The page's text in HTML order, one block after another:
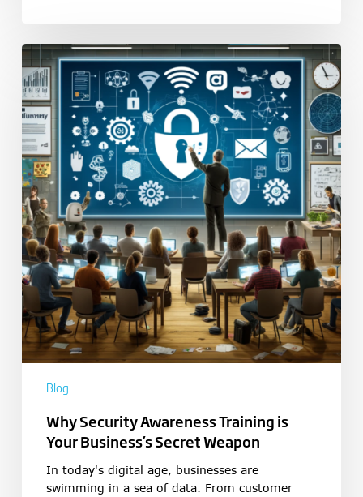
Blog
Why Security Awareness Training is
Your Business’s Secret Weapon
In today's digital age, businesses are
swimming in a sea of data. From customer